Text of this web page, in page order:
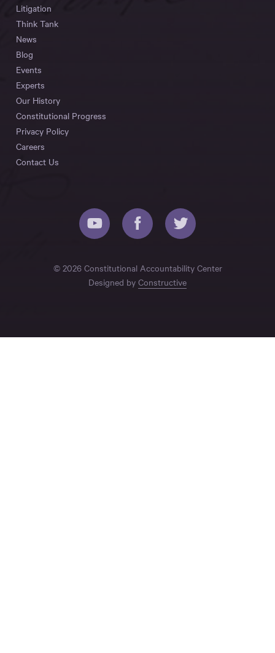
Litigation
Think Tank
News
Blog
Events
Experts
Our History
Constitutional Progress
Privacy Policy
Careers
Contact Us
© 2026 Constitutional Accountability Center
Designed by Constructive